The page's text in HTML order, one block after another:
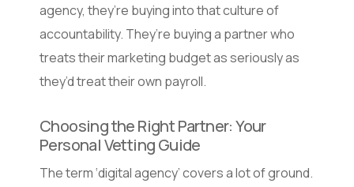
agency, they’re buying into that culture of
accountability. They’re buying a partner who
treats their marketing budget as seriously as
they’d treat their own payroll.
Choosing the Right Partner: Your
Personal Vetting Guide
The term ‘digital agency’ covers a lot of ground.